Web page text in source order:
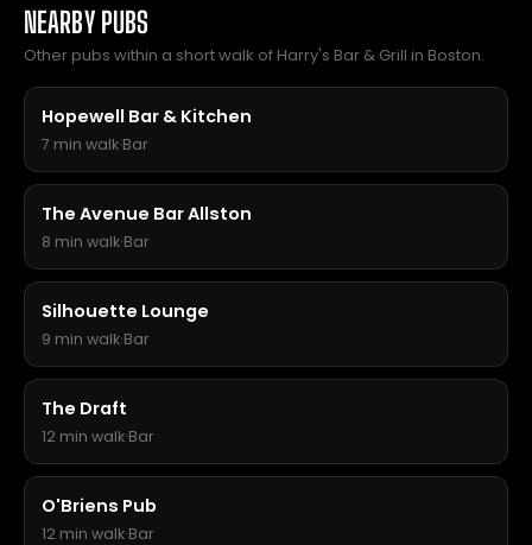
NEARBY PUBS
Other pubs within a short walk of Harry's Bar & Grill in Boston.
Hopewell Bar & Kitchen
7 min walk·Bar
The Avenue Bar Allston
8 min walk·Bar
Silhouette Lounge
9 min walk·Bar
The Draft
12 min walk·Bar
O'Briens Pub
12 min walk·Bar